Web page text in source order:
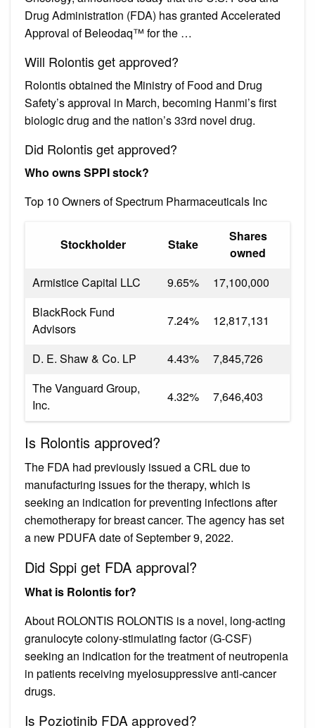
Drug Administration (FDA) has granted Accelerated
Approval of Beleodaq™ for the …
Will Rolontis get approved?
Rolontis obtained the Ministry of Food and Drug
Safety’s approval in March, becoming Hanmi’s first
biologic drug and the nation’s 33rd novel drug.
Did Rolontis get approved?
Who owns SPPI stock?
Top 10 Owners of Spectrum Pharmaceuticals Inc
Stockholder Stake
Shares
owned
Armistice Capital LLC
9.65%
17,100,000
BlackRock Fund
Advisors
7.24% 12,817,131
D. E. Shaw & Co. LP 4.43%
7,845,726
The Vanguard Group,
Inc.
4.32% 7,646,403
Is Rolontis approved?
The FDA had previously issued a CRL due to
manufacturing issues for the therapy, which is
seeking an indication for preventing infections after
chemotherapy for breast cancer. The agency has set
a new PDUFA date of September 9, 2022.
Did Sppi get FDA approval?
What is Rolontis for?
About ROLONTIS ROLONTIS is a novel, long-acting
granulocyte colony-stimulating factor (G-CSF)
seeking an indication for the treatment of neutropenia
in patients receiving myelosuppressive anti-cancer
drugs.
Is Poziotinib FDA approved?